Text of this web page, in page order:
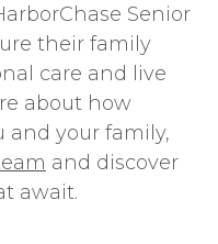
Senior
their family
care and live
about how
and your family,
and discover
await.